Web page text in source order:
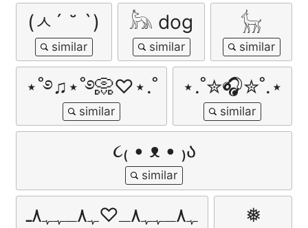
(ㅅ´ ˘ `) 𓃦 dog 𓃴
⋆˚࿔♫⋆˚࿔📀♡⋆.˚ ⋆.˚✮🎧✮˚.⋆
૮₍ • ᴥ • ₎ა
ﮩ٨ـﮩﮩ٨ـ♡ﮩ٨ـﮩﮩ٨ـ ❅